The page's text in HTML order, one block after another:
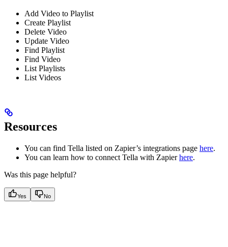
Add Video to Playlist
Create Playlist
Delete Video
Update Video
Find Playlist
Find Video
List Playlists
List Videos
Resources
You can find Tella listed on Zapier’s integrations page here.
You can learn how to connect Tella with Zapierhere.
Was this page helpful?
Yes No